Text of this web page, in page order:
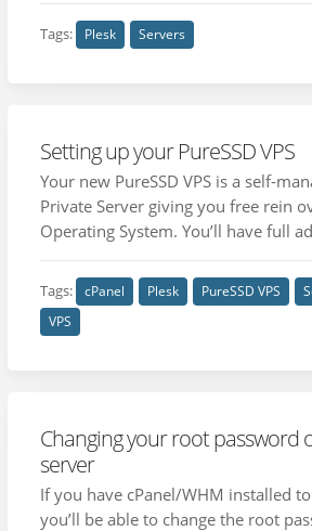
Tags: Plesk Servers
Setting up your PureSSD VPS
Your new PureSSD VPS is a self-
Private Server giving you free rein
Operating System. You’ll have full
Tags: cPanel Plesk PureSSD VPS
VPS
Changing your root password
server
If you have cPanel/WHM installed
you’ll be able to change the root